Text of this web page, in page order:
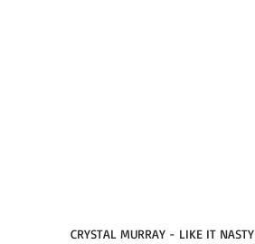
CRYSTAL MURRAY - LIKE IT NASTY